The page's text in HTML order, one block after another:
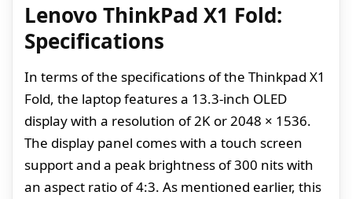
Lenovo ThinkPad X1 Fold:
Specifications
In terms of the specifications of the Thinkpad X1
Fold, the laptop features a 13.3-inch OLED
display with a resolution of 2K or 2048 × 1536.
The display panel comes with a touch screen
support and a peak brightness of 300 nits with
an aspect ratio of 4:3. As mentioned earlier, this